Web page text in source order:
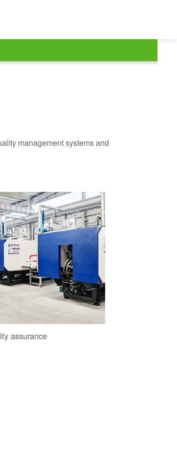
management systems and
assurance